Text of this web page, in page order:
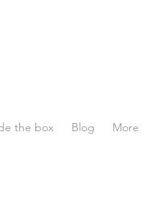
the box Blog More